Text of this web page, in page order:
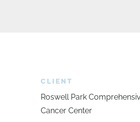
CLIENT
Roswell Park
Cancer Center